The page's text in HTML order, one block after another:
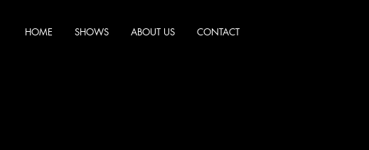
HOME SHOWS ABOUT US CONTACT